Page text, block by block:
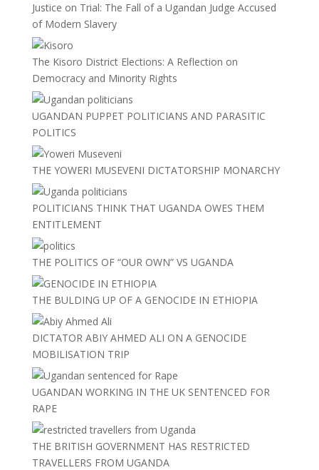
Justice on Trial: The Fall of a Ugandan Judge Accused
of Modern Slavery
The Kisoro District Elections: A Reflection on
Democracy and Minority Rights
UGANDAN PUPPET POLITICIANS AND PARASITIC
POLITICS
THE YOWERI MUSEVENI DICTATORSHIP MONARCHY
POLITICIANS THINK THAT UGANDA OWES THEM
ENTITLEMENT
THE POLITICS OF “OUR OWN” VS UGANDA
THE BULDING UP OF A GENOCIDE IN ETHIOPIA
DICTATOR ABIY AHMED ALI ON A GENOCIDE
MOBILISATION TRIP
UGANDAN WORKING IN THE UK SENTENCED FOR
RAPE
THE BRITISH GOVERNMENT HAS RESTRICTED
TRAVELLERS FROM UGANDA